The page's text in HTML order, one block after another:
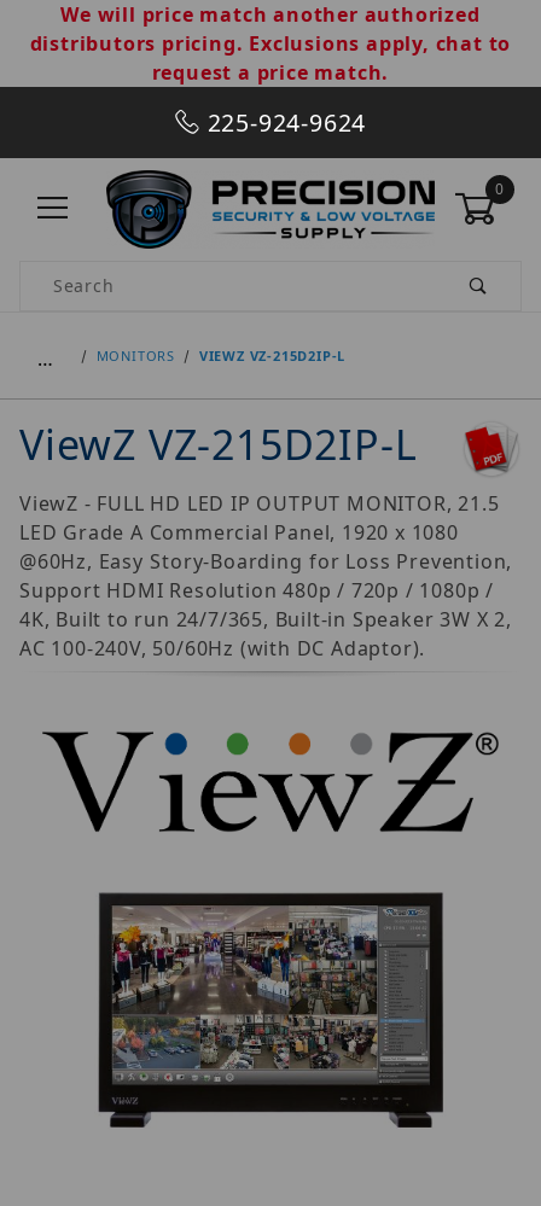
We will price match another authorized
distributors pricing. Exclusions apply, chat to
request a price match.
225-924-9624
0
Product Search
… MONITORS VIEWZ VZ-215D2IP-L
ViewZ VZ-215D2IP-L
ViewZ - FULL HD LED IP OUTPUT MONITOR, 21.5
LED Grade A Commercial Panel, 1920 x 1080
@60Hz, Easy Story-Boarding for Loss Prevention,
Support HDMI Resolution 480p / 720p / 1080p /
4K, Built to run 24/7/365, Built-in Speaker 3W X 2,
AC 100-240V, 50/60Hz (with DC Adaptor).